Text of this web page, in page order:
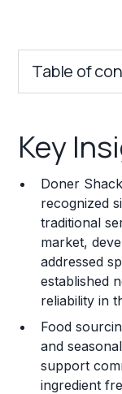
Table of
Franchise
Training and
Legal
Challenges
Franchise
Key
Doner
recognized
traditional
market,
addressed
established
reliability in
Food
and
support
ingredient